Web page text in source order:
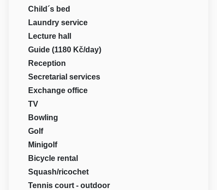
Child´s bed
Laundry service
Lecture hall
Guide (1180 Kč/day)
Reception
Secretarial services
Exchange office
TV
Bowling
Golf
Minigolf
Bicycle rental
Squash/ricochet
Tennis court - outdoor